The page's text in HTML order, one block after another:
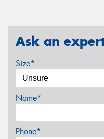
Ask an
Size*
Name*
Phone*